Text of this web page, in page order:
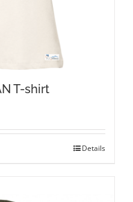
T-shirt
Details